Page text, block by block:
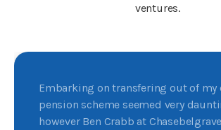
ventures.
Embarking on transfering out of my
pension scheme seemed very
however Ben Crabb at